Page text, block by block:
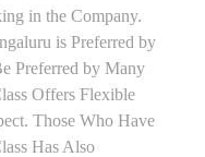
in the Company.
is Preferred by
Preferred by Many
Offers Flexible
Those Who Have
Has Also